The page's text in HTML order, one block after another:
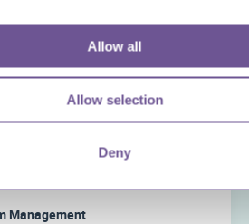
Allow all
Allow selection
Deny
Indicators
Management